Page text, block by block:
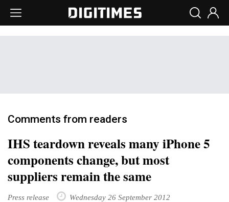
Comments from readers
IHS teardown reveals many iPhone 5
components change, but most
suppliers remain the same
Press release Wednesday 26 September 2012